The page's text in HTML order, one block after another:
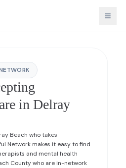
in Delray
Beach who takes
Network makes it easy to find
and mental health
County who are in-network